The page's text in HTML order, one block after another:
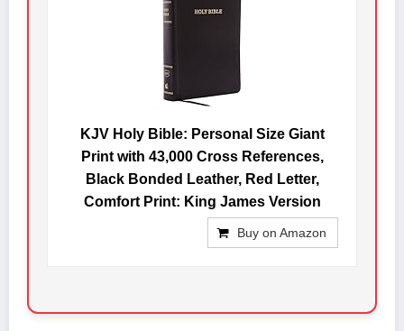
KJV Holy Bible: Personal Size Giant
Print with 43,000 Cross References,
Black Bonded Leather, Red Letter,
Comfort Print: King James Version
Buy on Amazon